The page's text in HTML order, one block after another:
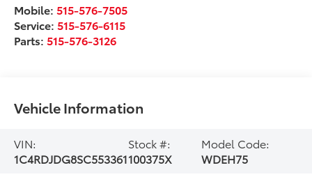
Mobile: 515-576-7505
Service: 515-576-6115
Parts: 515-576-3126
Vehicle Information
VIN:
1C4RDJDG8SC553361
Stock #:
100375X
Model Code:
WDEH75